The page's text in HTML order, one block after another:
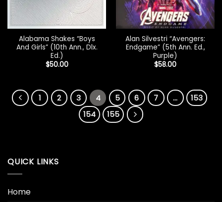
Alabama Shakes “Boys
And Girls” (10th Ann., Dlx.
Ed.)
$50.00
Alan Silvestri “Avengers:
Endgame” (5th Ann. Ed.,
Purple)
$58.00
1 2 3 4 5 6 7 …
153
154
155
QUICK LINKS
Home